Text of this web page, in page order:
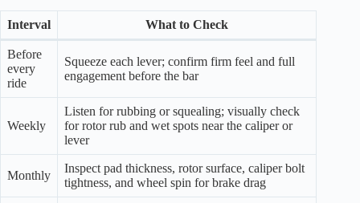
Interval What to Check
Before
every
ride
Squeeze each lever; confirm firm feel and full
engagement before the bar
Weekly
Listen for rubbing or squealing; visually check
for rotor rub and wet spots near the caliper or
lever
Monthly
Inspect pad thickness, rotor surface, caliper bolt
tightness, and wheel spin for brake drag